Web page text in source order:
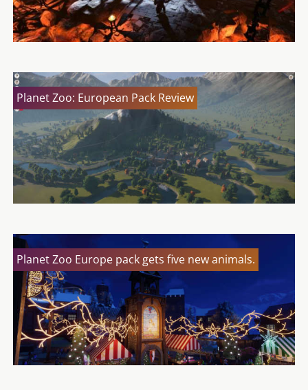
Planet Zoo: European Pack Review
Planet Zoo Europe pack gets five new animals.